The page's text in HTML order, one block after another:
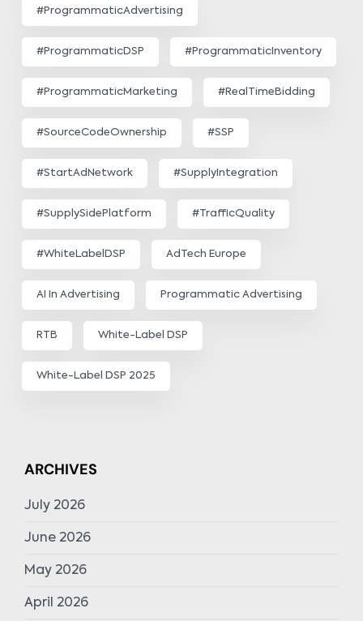
#ProgrammaticAdvertising
#ProgrammaticDSP #ProgrammaticInventory
#ProgrammaticMarketing #RealTimeBidding
#SourceCodeOwnership #SSP
#StartAdNetwork #SupplyIntegration
#SupplySidePlatform #TrafficQuality
#WhiteLabelDSP AdTech Europe
AI In Advertising Programmatic Advertising
RTB White-Label DSP
White-Label DSP 2025
ARCHIVES
July 2026
June 2026
May 2026
April 2026